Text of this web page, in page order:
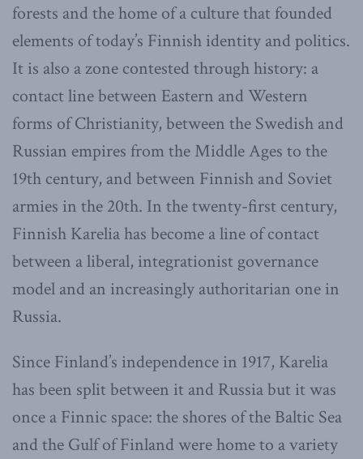
forests and the home of a culture that founded
elements of today’s Finnish identity and politics.
It is also a zone contested through history: a
contact line between Eastern and Western
forms of Christianity, between the Swedish and
Russian empires from the Middle Ages to the
19th century, and between Finnish and Soviet
armies in the 20th. In the twenty-first century,
Finnish Karelia has become a line of contact
between a liberal, integrationist governance
model and an increasingly authoritarian one in
Russia.
Since Finland’s independence in 1917, Karelia
has been split between it and Russia but it was
once a Finnic space: the shores of the Baltic Sea
and the Gulf of Finland were home to a variety